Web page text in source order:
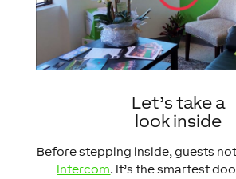
Let’s take a
look inside
Before stepping inside, guests
Intercom. It’s the smartest